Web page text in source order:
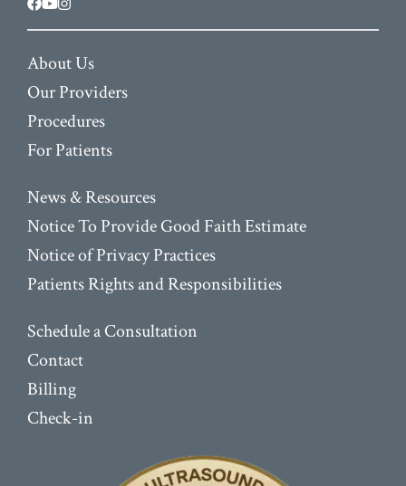
facebook
youtube
instagram
About Us
Our Providers
Procedures
For Patients
News & Resources
Notice To Provide Good Faith Estimate
Notice of Privacy Practices
Patients Rights and Responsibilities
Schedule a Consultation
Contact
Billing
Check-in